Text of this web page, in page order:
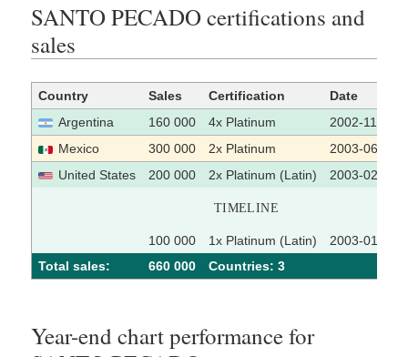
SANTO PECADO certifications and
sales
Country Sales Certification
Date
Argentina
160 000 4x Platinum
2002-11-18
Mexico
300 000 2x Platinum
2003-06-27
United States
200 000 2x Platinum (Latin) 2003-02-13
TIMELINE
100 000 1x Platinum (Latin)
2003-01-09
Total sales:
660 000 Сountries: 3
Year-end chart performance for